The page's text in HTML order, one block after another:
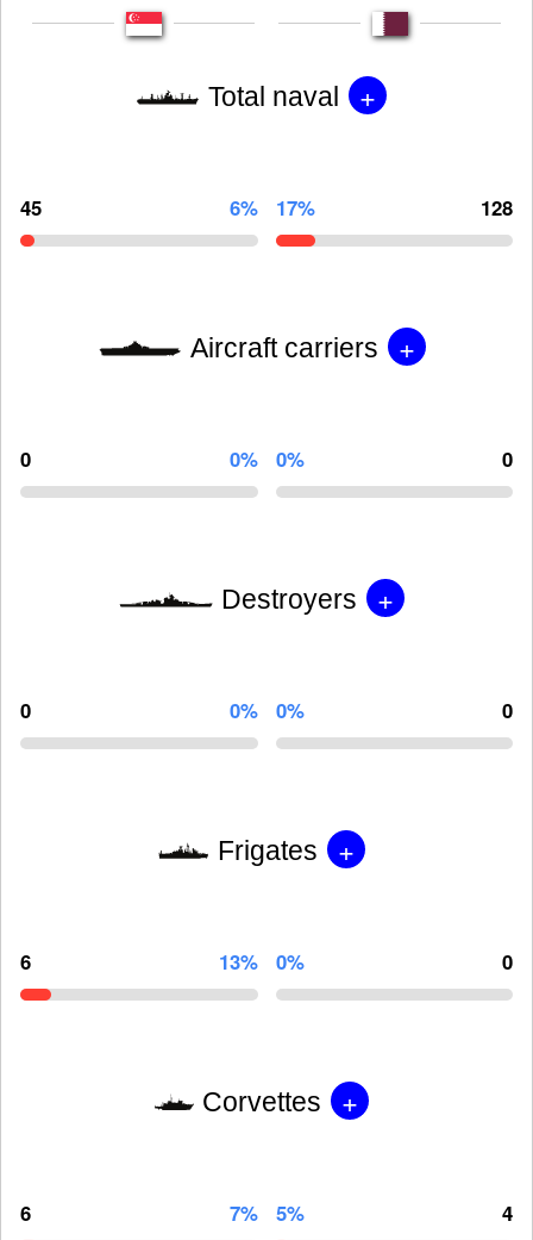
Total naval +
45 6% 17% 128
Aircraft carriers +
0 0% 0% 0
Destroyers +
0 0% 0% 0
Frigates +
6 13% 0% 0
Corvettes +
6 7% 5% 4